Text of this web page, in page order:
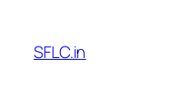
content
SFLC.in